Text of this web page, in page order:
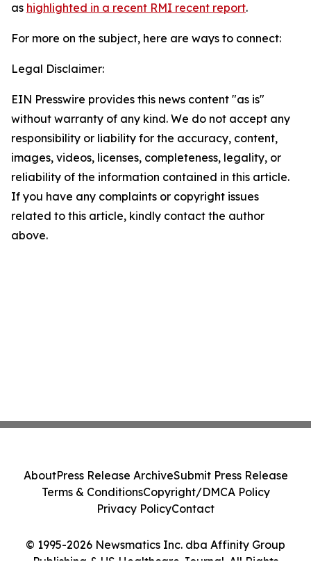
as highlighted in a recent RMI recent report.
For more on the subject, here are ways to connect:
Legal Disclaimer:
EIN Presswire provides this news content "as is"
without warranty of any kind. We do not accept any
responsibility or liability for the accuracy, content,
images, videos, licenses, completeness, legality, or
reliability of the information contained in this article.
If you have any complaints or copyright issues
related to this article, kindly contact the author
above.
© 1995-2026 Newsmatics Inc. dba Affinity Group
AboutPress Release ArchiveSubmit Press Release
Terms & ConditionsCopyright/DMCA Policy
Privacy PolicyContact